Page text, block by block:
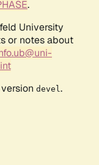
.
University
or notes about
devel .